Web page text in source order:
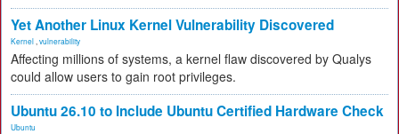
Yet Another Linux Kernel Vulnerability Discovered
Kernel vulnerability
Affecting millions of systems, a kernel flaw discovered by Qualys
could allow users to gain root privileges.
Ubuntu 26.10 to Include Ubuntu Certified Hardware Check
Ubuntu